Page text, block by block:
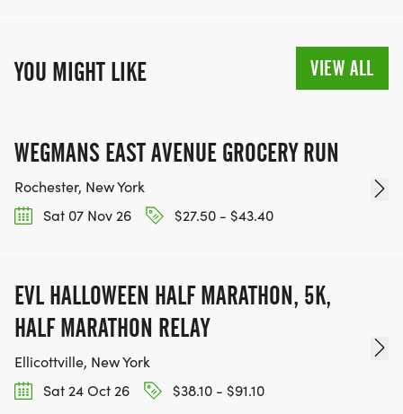
YOU MIGHT LIKE VIEW ALL
WEGMANS EAST AVENUE GROCERY RUN
Rochester, New York
Sat 07 Nov 26
$27.50 - $43.40
EVL HALLOWEEN HALF MARATHON, 5K,
HALF MARATHON RELAY
Ellicottville, New York
Sat 24 Oct 26
$38.10 - $91.10